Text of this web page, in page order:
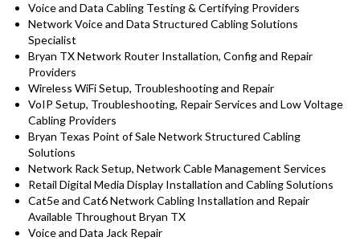
Voice and Data Cabling Testing & Certifying Providers
Network Voice and Data Structured Cabling Solutions
Specialist
Bryan TX Network Router Installation, Config and Repair
Providers
Wireless WiFi Setup, Troubleshooting and Repair
VoIP Setup, Troubleshooting, Repair Services and Low Voltage
Cabling Providers
Bryan Texas Point of Sale Network Structured Cabling
Solutions
Network Rack Setup, Network Cable Management Services
Retail Digital Media Display Installation and Cabling Solutions
Cat5e and Cat6 Network Cabling Installation and Repair
Available Throughout Bryan TX
Voice and Data Jack Repair